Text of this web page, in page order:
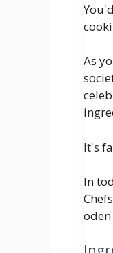
As
It's
In